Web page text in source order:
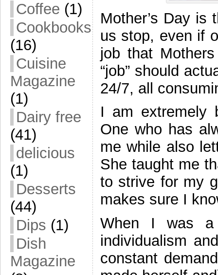
Coffee (1)
Cookbooks
(16)
Cuisine
Magazine
(1)
Dairy free
(41)
delicious
(1)
Desserts
(44)
Dips (1)
Dish
Magazine
Mother’s Day is
us stop, even if
job that
“job” should
24/7, all
I am extremely
One who has
me while also
She taught me
to strive for my
makes sure I
When I was
individualism
constant